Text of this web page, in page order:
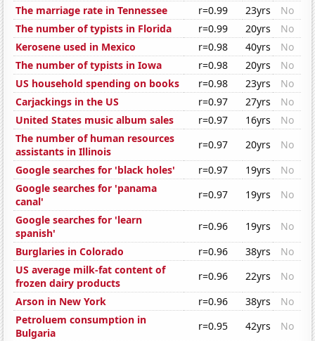
The marriage rate in Tennessee
r=0.99 23yrs
No
The number of typists in Florida
r=0.99 20yrs
No
Kerosene used in Mexico
r=0.98 40yrs
No
The number of typists in Iowa
r=0.98 20yrs
No
US household spending on books
r=0.98 23yrs
No
Carjackings in the US
r=0.97 27yrs
No
United States music album sales
r=0.97 16yrs
No
The number of human resources
assistants in Illinois
r=0.97 20yrs
No
Google searches for 'black holes'
r=0.97 19yrs
No
Google searches for 'panama
canal'
r=0.97 19yrs
No
Google searches for 'learn
spanish'
r=0.96 19yrs
No
Burglaries in Colorado
r=0.96 38yrs
No
US average milk-fat content of
frozen dairy products
r=0.96 22yrs
No
Arson in New York
r=0.96 38yrs
No
Petroluem consumption in
Bulgaria
r=0.95 42yrs
No